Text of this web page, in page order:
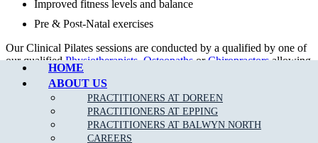
Call Epping
HOME
ABOUT US
PRACTITIONERS AT DOREEN
PRACTITIONERS AT EPPING
PRACTITIONERS AT BALWYN NORTH
CAREERS
Improved fitness levels and balance
Pre & Post-Natal exercises
Our Clinical Pilates sessions are conducted by a qualified by one of
our qualifiedPhysiotherapists,OsteopathsorChiropractorsallowing
rebates with your private health fund as per your cover allowance.
Our tailored treatment plans, together with clinical Pilates can help
to get your body back in proper alignment even quicker.